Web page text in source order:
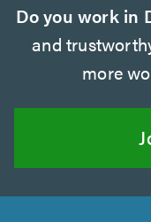
Do you work in
and
more